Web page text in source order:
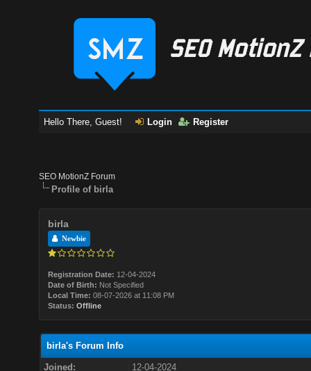
Hello There, Guest! Login Register
SEO MotionZ Forum
Profile of birla
birla
Newbie
Registration Date: 12-04-2024
Date of Birth: Not Specified
Local Time: 08-07-2026 at 11:08 PM
Status: Offline
birla's Forum Info
Joined:
12-04-2024